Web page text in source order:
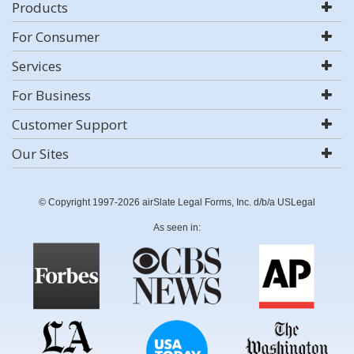
Products
For Consumer
Services
For Business
Customer Support
Our Sites
© Copyright 1997-2026 airSlate Legal Forms, Inc. d/b/a USLegal
As seen in: